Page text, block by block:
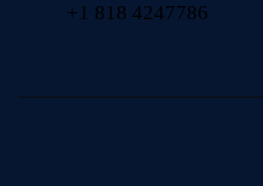
+1 818 4247786